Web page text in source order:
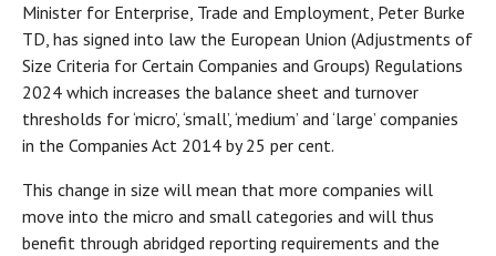
Minister for Enterprise, Trade and Employment, Peter Burke
TD, has signed into law the European Union (Adjustments of
Size Criteria for Certain Companies and Groups) Regulations
2024 which increases the balance sheet and turnover
thresholds for ‘micro’, ‘small’, ‘medium’ and ‘large’ companies
in the Companies Act 2014 by 25 per cent.
This change in size will mean that more companies will
move into the micro and small categories and will thus
benefit through abridged reporting requirements and the